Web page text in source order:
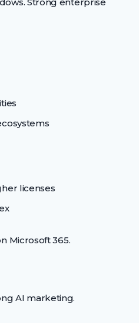
Strong enterprise
licenses
Microsoft 365.
AI marketing.